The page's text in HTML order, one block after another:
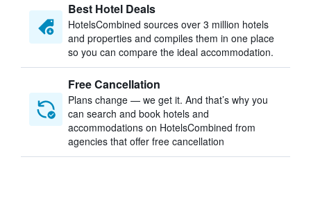
Best Hotel Deals
HotelsCombined sources over 3 million hotels
and properties and compiles them in one place
so you can compare the ideal accommodation.
Free Cancellation
Plans change — we get it. And that’s why you
can search and book hotels and
accommodations on HotelsCombined from
agencies that offer free cancellation